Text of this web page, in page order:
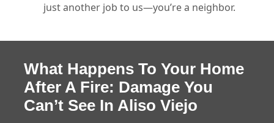
just another job to us—you’re a neighbor.
What Happens To Your Home
After A Fire: Damage You
Can’t See In Aliso Viejo